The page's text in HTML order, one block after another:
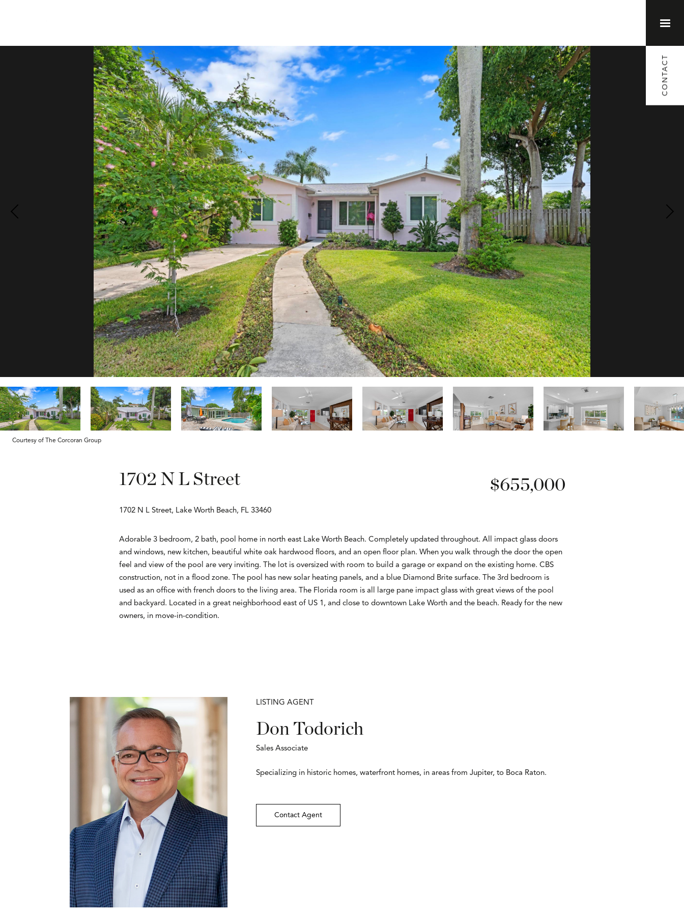
CONTACT
Courtesy of The Corcoran Group
1702 N L Street
1702 N L Street, Lake Worth Beach, FL 33460
$655,000
Adorable 3 bedroom, 2 bath, pool home in north east Lake Worth Beach. Completely updated throughout. All impact glass doors
and windows, new kitchen, beautiful white oak hardwood floors, and an open floor plan. When you walk through the door the open
feel and view of the pool are very inviting. The lot is oversized with room to build a garage or expand on the existing home. CBS
construction, not in a flood zone. The pool has new solar heating panels, and a blue Diamond Brite surface. The 3rd bedroom is
used as an office with french doors to the living area. The Florida room is all large pane impact glass with great views of the pool
and backyard. Located in a great neighborhood east of US 1, and close to downtown Lake Worth and the beach. Ready for the new
owners, in move-in-condition.
LISTING AGENT
Don Todorich
Sales Associate
Specializing in historic homes, waterfront homes, in areas from Jupiter, to Boca Raton.
Contact Agent